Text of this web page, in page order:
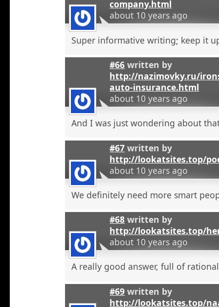
company.html
about 10 years ago
Super informative writing; keep it
#66 written by
http://nazimovky.ru/
auto-insurance.html
about 10 years ago
And I was just wondering about
#67 written by
http://lookatsites.top/
about 10 years ago
We definitely need more smart
#68 written by
http://lookatsites.top/
about 10 years ago
A really good answer, full of
#69 written by
http://lookatsites.top/